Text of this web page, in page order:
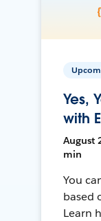
Yes,
with
August
min
You
based
Learn